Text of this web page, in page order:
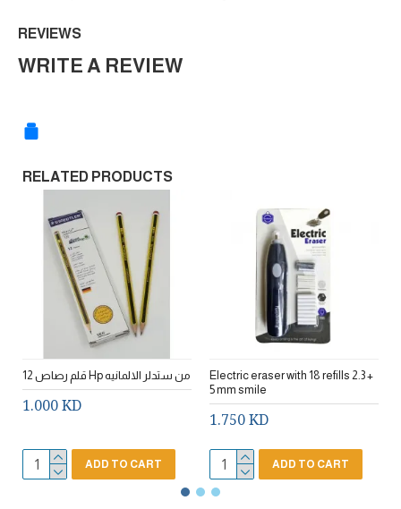
REVIEWS
WRITE A REVIEW
RELATED PRODUCTS
12 قلم رصاص Hp من ستدلر الالمانيه
1.000 KD
ADD TO CART
Electric eraser with 18 refills 2.3 +
5 mm smile
1.750 KD
ADD TO CART